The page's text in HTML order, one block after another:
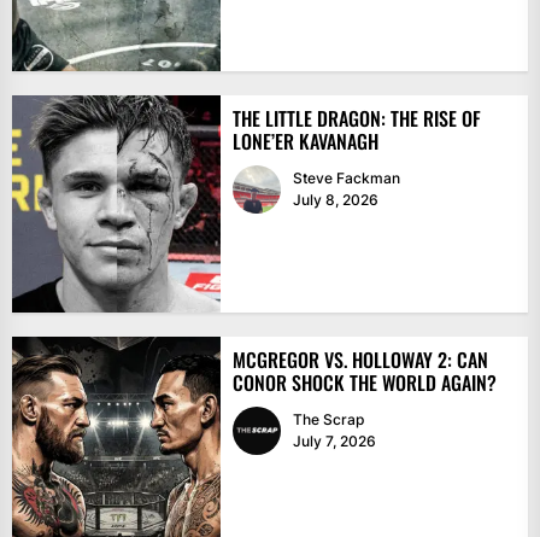
THE LITTLE DRAGON: THE RISE OF
LONE’ER KAVANAGH
Steve Fackman
July 8, 2026
MCGREGOR VS. HOLLOWAY 2: CAN
CONOR SHOCK THE WORLD AGAIN?
The Scrap
July 7, 2026